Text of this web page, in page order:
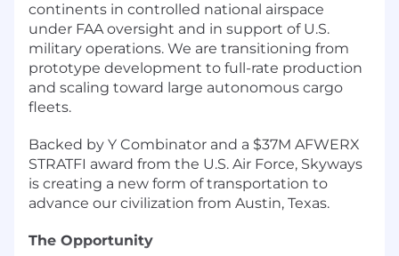
continents in controlled national airspace
under FAA oversight and in support of U.S.
military operations. We are transitioning from
prototype development to full-rate production
and scaling toward large autonomous cargo
fleets.
Backed by Y Combinator and a $37M AFWERX
STRATFI award from the U.S. Air Force, Skyways
is creating a new form of transportation to
advance our civilization from Austin, Texas.
The Opportunity